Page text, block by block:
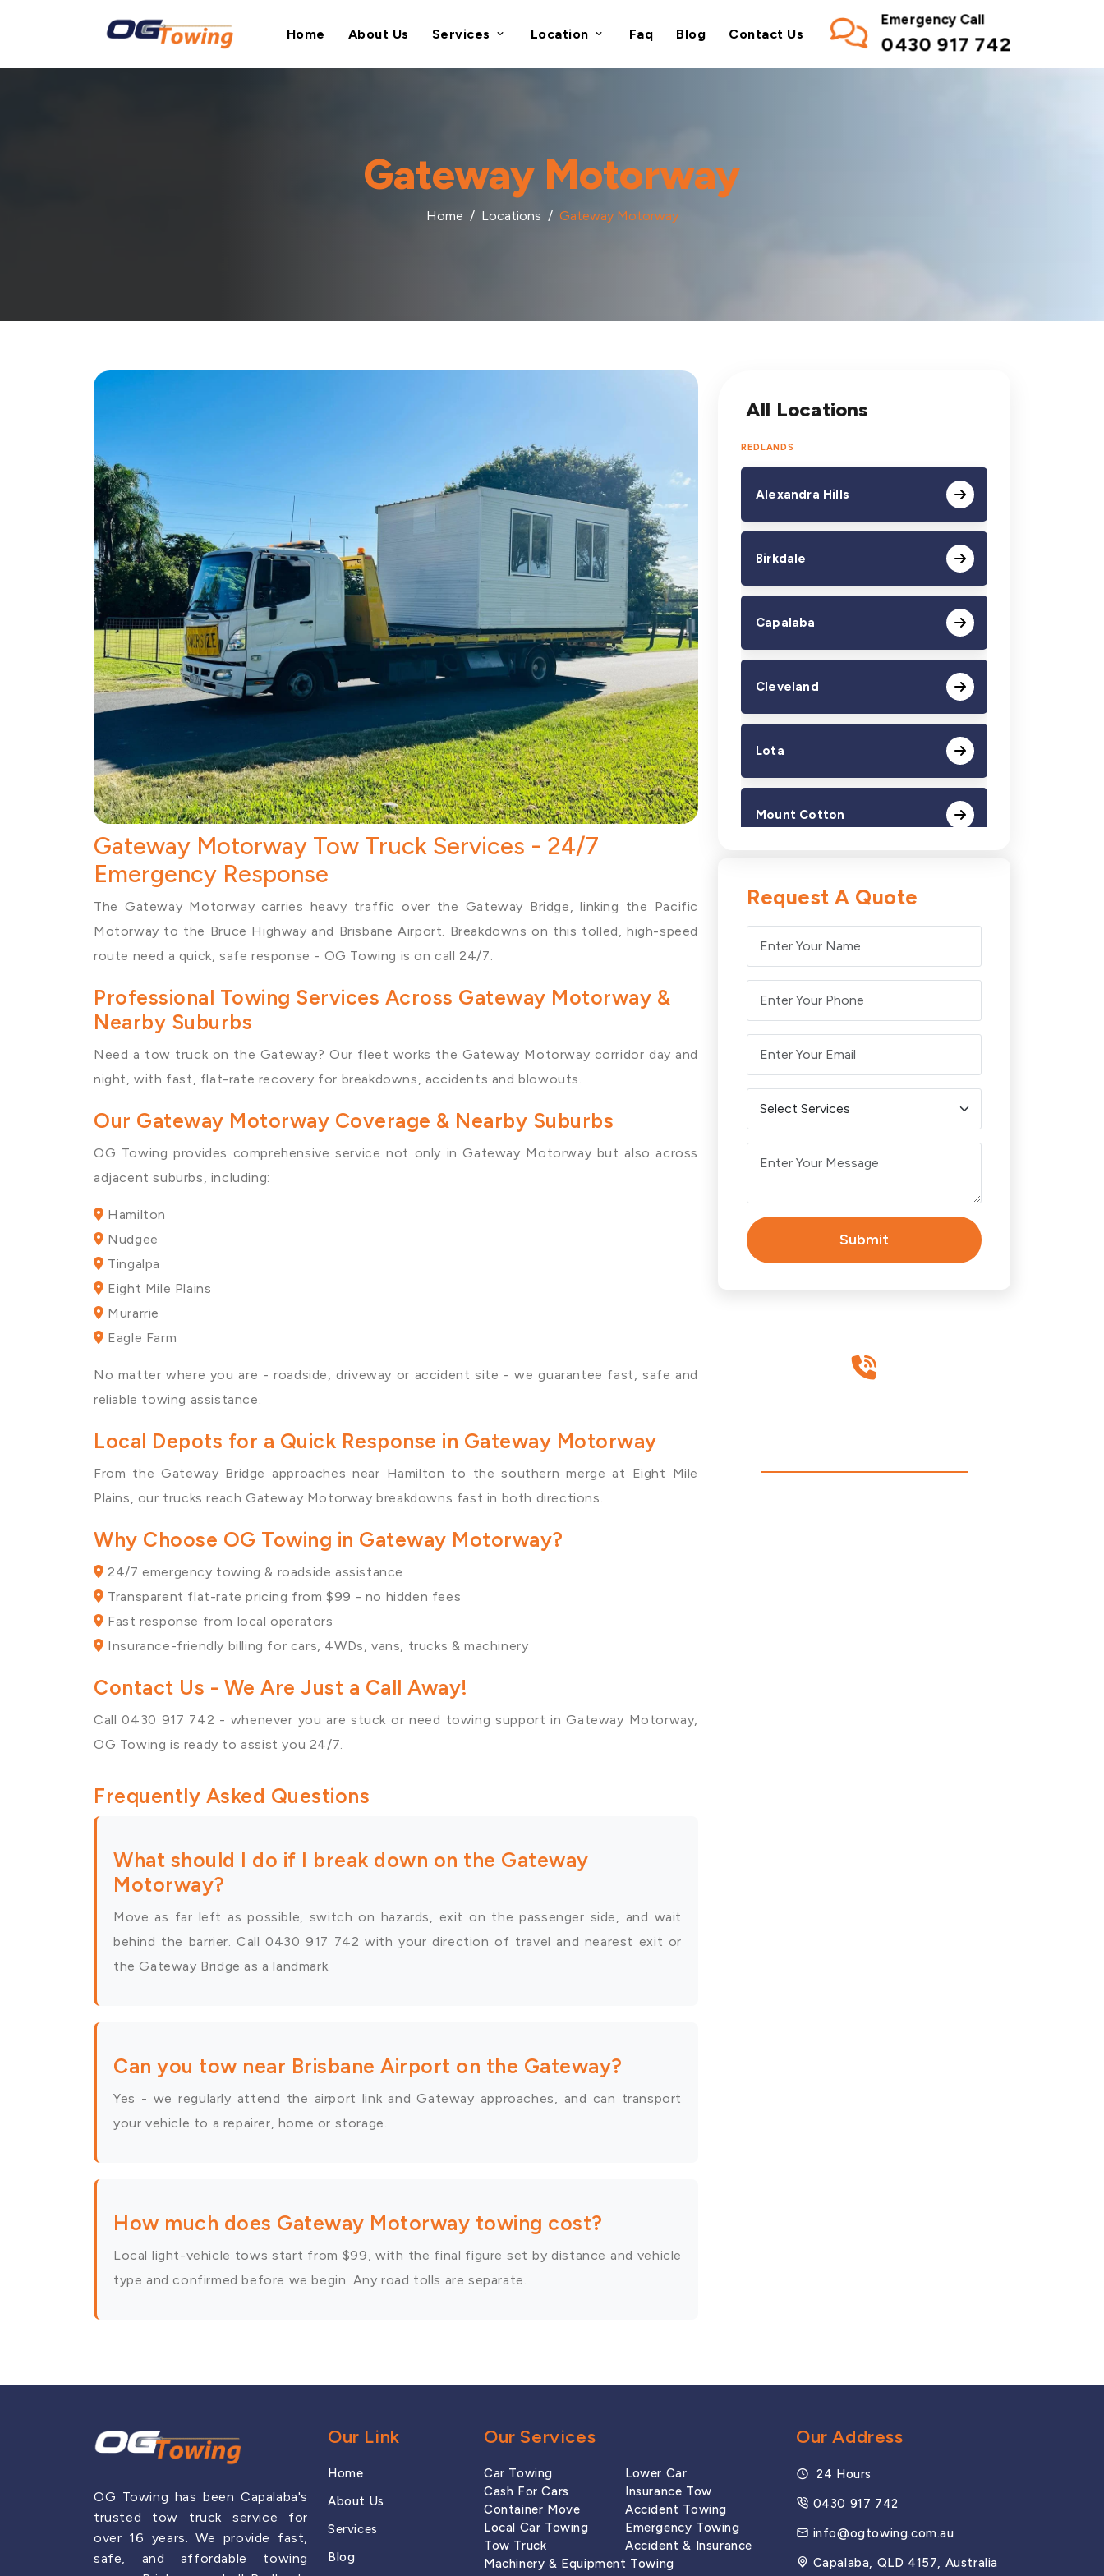
Home About Us Services Location Faq Blog Contact Us
Emergency Call
0430 917 742
Gateway Motorway
Home Locations Gateway Motorway
Gateway Motorway Tow Truck Services - 24/7
Emergency Response
The Gateway Motorway carries heavy traffic over the Gateway Bridge, linking the Pacific
Motorway to the Bruce Highway and Brisbane Airport. Breakdowns on this tolled, high-speed
route need a quick, safe response - OG Towing is on call 24/7.
Professional Towing Services Across Gateway Motorway &
Nearby Suburbs
Need a tow truck on the Gateway? Our fleet works the Gateway Motorway corridor day and
night, with fast, flat-rate recovery for breakdowns, accidents and blowouts.
Our Gateway Motorway Coverage & Nearby Suburbs
OG Towing provides comprehensive service not only in Gateway Motorway but also across
adjacent suburbs, including:
Hamilton
Nudgee
Tingalpa
Eight Mile Plains
Murarrie
Eagle Farm
No matter where you are - roadside, driveway or accident site - we guarantee fast, safe and
reliable towing assistance.
Local Depots for a Quick Response in Gateway Motorway
From the Gateway Bridge approaches near Hamilton to the southern merge at Eight Mile
Plains, our trucks reach Gateway Motorway breakdowns fast in both directions.
Why Choose OG Towing in Gateway Motorway?
24/7 emergency towing & roadside assistance
Transparent flat-rate pricing from $99 - no hidden fees
Fast response from local operators
Insurance-friendly billing for cars, 4WDs, vans, trucks & machinery
Contact Us - We Are Just a Call Away!
Call 0430 917 742 - whenever you are stuck or need towing support in Gateway Motorway,
OG Towing is ready to assist you 24/7.
Frequently Asked Questions
What should I do if I break down on the Gateway
Motorway?
Move as far left as possible, switch on hazards, exit on the passenger side, and wait
behind the barrier. Call 0430 917 742 with your direction of travel and nearest exit or
the Gateway Bridge as a landmark.
Can you tow near Brisbane Airport on the Gateway?
Yes - we regularly attend the airport link and Gateway approaches, and can transport
your vehicle to a repairer, home or storage.
How much does Gateway Motorway towing cost?
Local light-vehicle tows start from $99, with the final figure set by distance and vehicle
type and confirmed before we begin. Any road tolls are separate.
All Locations
REDLANDS
Alexandra Hills
Birkdale
Capalaba
Cleveland
Lota
Mount Cotton
Thorneside
Victoria Point
Wellington Point
BRISBANE
Eight Mile Plains
Springwood
Bruce Highway
Request A Quote
Submit
OG Towing has been Capalaba's
trusted tow truck service for
over 16 years. We provide fast,
safe, and affordable towing
Our Link
Home
About Us
Services
Blog
Our Services
Car Towing
Lower Car
Cash For Cars
Insurance Tow
Container Move
Accident Towing
Local Car Towing
Emergency Towing
Tow Truck
Accident & Insurance
Machinery & Equipment Towing
Our Address
24 Hours
0430 917 742
info@ogtowing.com.au
Capalaba, QLD 4157, Australia